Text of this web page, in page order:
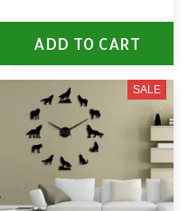
ADD TO CART
SALE